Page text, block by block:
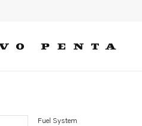
Fuel System